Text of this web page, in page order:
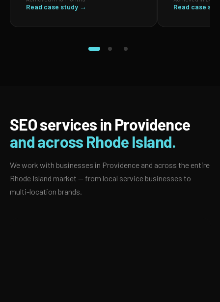
Read case study → Read case
SEO services in Providence
and across Rhode Island.
We work with businesses in Providence and across the entire
Rhode Island market — from local service businesses to
multi-location brands.